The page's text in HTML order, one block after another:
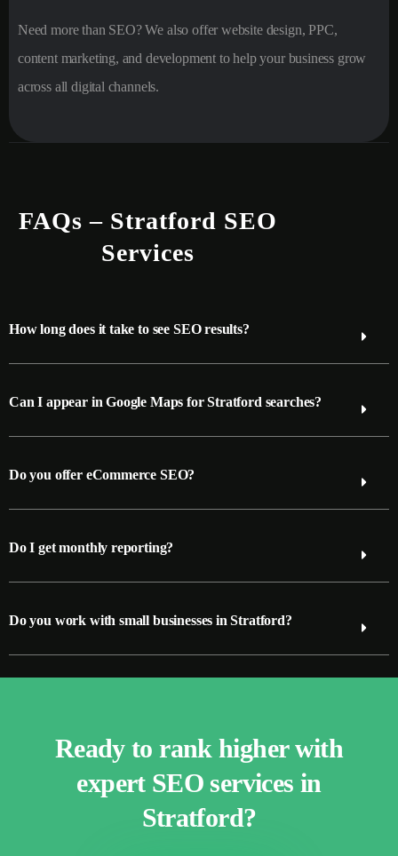
Need more than SEO? We also offer website design, PPC,
content marketing, and development to help your business grow
across all digital channels.
FAQs – Stratford SEO
Services
How long does it take to see SEO results?
Can I appear in Google Maps for Stratford searches?
Do you offer eCommerce SEO?
Do I get monthly reporting?
Do you work with small businesses in Stratford?
Ready to rank higher with
expert SEO services in
Stratford?